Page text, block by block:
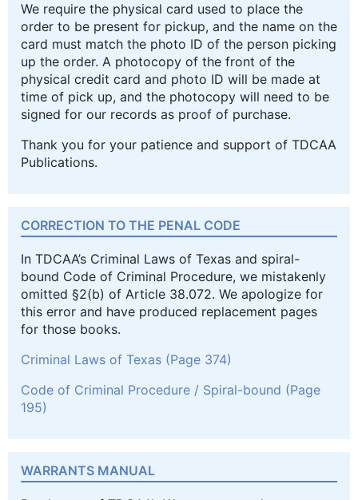
We require the physical card used to place the
order to be present for pickup, and the name on the
card must match the photo ID of the person picking
up the order. A photocopy of the front of the
physical credit card and photo ID will be made at
time of pick up, and the photocopy will need to be
signed for our records as proof of purchase.
Thank you for your patience and support of TDCAA
Publications.
CORRECTION TO THE PENAL CODE
In TDCAA’s Criminal Laws of Texas and spiral-
bound Code of Criminal Procedure, we mistakenly
omitted §2(b) of Article 38.072. We apologize for
this error and have produced replacement pages
for those books.
Criminal Laws of Texas (Page 374)
Code of Criminal Procedure / Spiral-bound (Page
195)
WARRANTS MANUAL